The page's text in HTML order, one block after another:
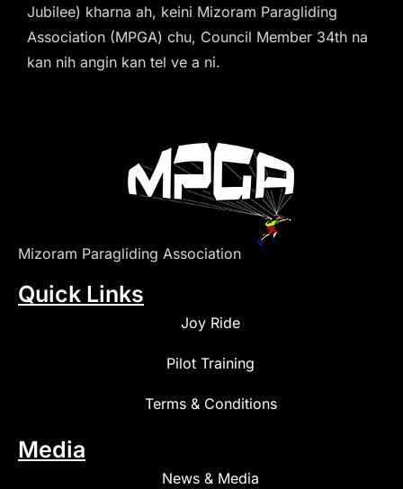
Jubilee) kharna ah, keini Mizoram Paragliding
Association (MPGA) chu, Council Member 34th na
kan nih angin kan tel ve a ni.
Mizoram Paragliding Association
Quick Links
Joy Ride
Pilot Training
Terms & Conditions
Media
News & Media